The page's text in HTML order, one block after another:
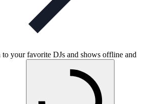
to your favorite DJs and shows offline and